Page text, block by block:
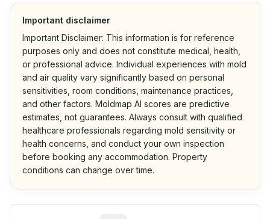
Important disclaimer
Important Disclaimer: This information is for reference
purposes only and does not constitute medical, health,
or professional advice. Individual experiences with mold
and air quality vary significantly based on personal
sensitivities, room conditions, maintenance practices,
and other factors. Moldmap AI scores are predictive
estimates, not guarantees. Always consult with qualified
healthcare professionals regarding mold sensitivity or
health concerns, and conduct your own inspection
before booking any accommodation. Property
conditions can change over time.